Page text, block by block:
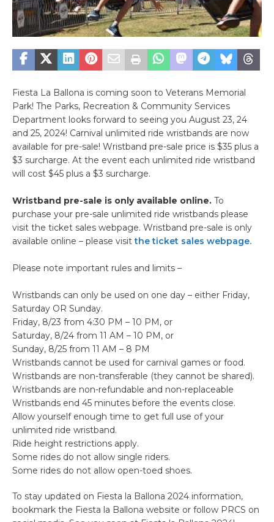
Fiesta La Ballona is coming soon to Veterans Memorial
Park! The Parks, Recreation & Community Services
Department looks forward to seeing you August 23, 24
and 25, 2024! Carnival unlimited ride wristbands are now
available for pre-sale! Wristband pre-sale price is $35 plus a
$3 surcharge. At the event each unlimited ride wristband
will cost $45 plus a $3 surcharge.
Wristband pre-sale is only available online. To
purchase your pre-sale unlimited ride wristbands please
visit the ticket sales webpage. Wristband pre-sale is only
available online – please visitthe ticket sales webpage.
Please note important rules and limits –
Wristbands can only be used on one day – either Friday,
Saturday OR Sunday.
Friday, 8/23 from 4:30 PM – 10 PM, or
Saturday, 8/24 from 11 AM – 10 PM, or
Sunday, 8/25 from 11 AM – 8 PM
Wristbands cannot be used for carnival games or food.
Wristbands are non-transferable (they cannot be shared).
Wristbands are non-refundable and non-replaceable
Wristbands end 45 minutes before the events close.
Allow yourself enough time to get full use of your
unlimited ride wristband.
Ride height restrictions apply.
Some rides do not allow single riders.
Some rides do not allow open-toed shoes.
To stay updated on Fiesta la Ballona 2024 information,
bookmark the Fiesta la Ballona website or follow PRCS on